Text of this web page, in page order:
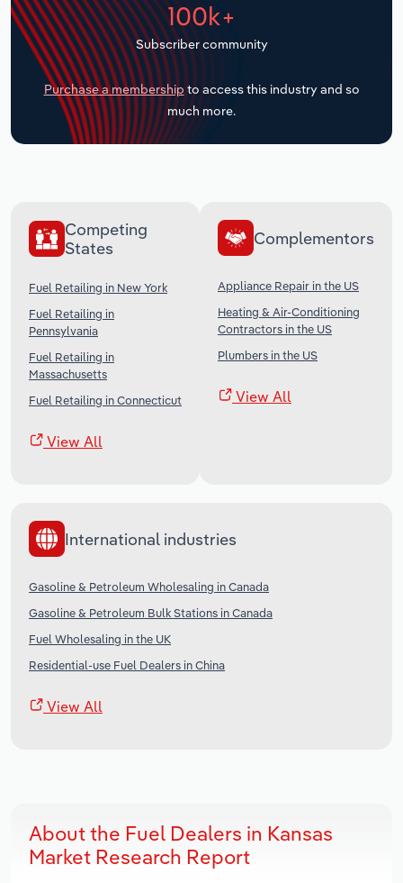
100k+
Subscriber community
Purchase a membership to access this industry and so
much more.
Competing
States
Fuel Retailing in New York
Fuel Retailing in
Pennsylvania
Fuel Retailing in
Massachusetts
Fuel Retailing in Connecticut
View All
Complementors
Appliance Repair in the US
Heating & Air-Conditioning
Contractors in the US
Plumbers in the US
View All
International industries
Gasoline & Petroleum Wholesaling in Canada
Gasoline & Petroleum Bulk Stations in Canada
Fuel Wholesaling in the UK
Residential-use Fuel Dealers in China
View All
About the Fuel Dealers in Kansas
Market Research Report
Transportation and Warehousing
Utilities
Wholesale Trade